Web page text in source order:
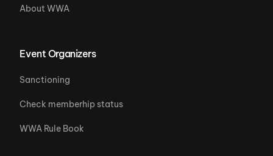
About WWA
Event Organizers
Sanctioning
Check memberhip status
WWA Rule Book